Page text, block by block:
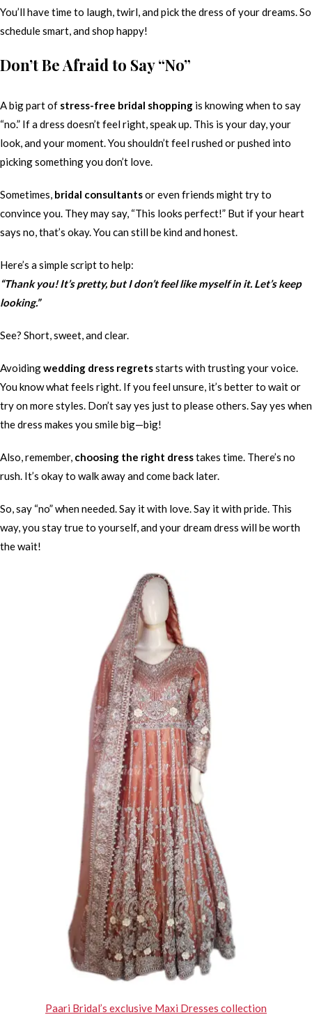
You’ll have time to laugh, twirl, and pick the dress of your dreams. So
schedule smart, and shop happy!
Don’t Be Afraid to Say “No”
A big part of stress-free bridal shopping is knowing when to say
“no.” If a dress doesn’t feel right, speak up. This is your day, your
look, and your moment. You shouldn’t feel rushed or pushed into
picking something you don’t love.
Sometimes, bridal consultantsor even friends might try to
convince you. They may say, “This looks perfect!” But if your heart
says no, that’s okay. You can still be kind and honest.
Here’s a simple script to help:
“Thank you! It’s pretty, but I don’t feel like myself in it. Let’s keep
looking.”
See? Short, sweet, and clear.
Avoidingwedding dress regretsstarts with trusting your voice.
You know what feels right. If you feel unsure, it’s better to wait or
try on more styles. Don’t say yes just to please others. Say yes when
the dress makes you smile big—big!
Also, remember, choosing the right dresstakes time. There’s no
rush. It’s okay to walk away and come back later.
So, say “no” when needed. Say it with love. Say it with pride. This
way, you stay true to yourself, and your dream dress will be worth
the wait!
Paari Bridal’s exclusive Maxi Dresses collection